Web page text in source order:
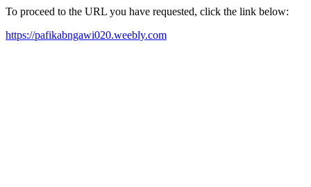
To proceed to the URL you have requested, click the link below:
https://pafikabngawi020.weebly.com